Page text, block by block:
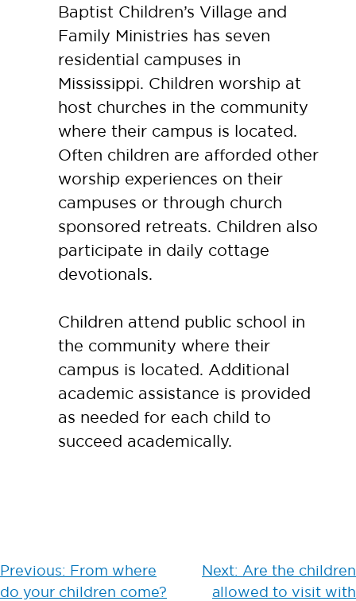
Baptist Children’s Village and
Family Ministries has seven
residential campuses in
Mississippi. Children worship at
host churches in the community
where their campus is located.
Often children are afforded other
worship experiences on their
campuses or through church
sponsored retreats. Children also
participate in daily cottage
devotionals.
Children attend public school in
the community where their
campus is located. Additional
academic assistance is provided
as needed for each child to
succeed academically.
Post
Previous: From where
do your children come?
Next: Are the children
allowed to visit with